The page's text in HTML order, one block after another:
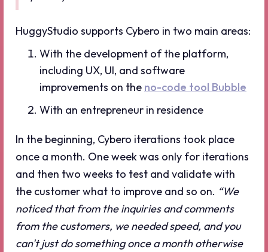
HuggyStudio supports Cybero in two main areas:
With the development of the platform,
including UX, UI, and software
improvements on the no-code tool Bubble
With an entrepreneur in residence
In the beginning, Cybero iterations took place
once a month. One week was only for iterations
and then two weeks to test and validate with
the customer what to improve and so on. “We
noticed that from the inquiries and comments
from the customers, we needed speed, and you
can't just do something once a month otherwise